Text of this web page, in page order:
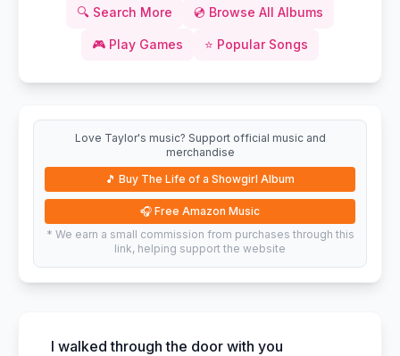
🔍 Search More 💿 Browse All Albums
🎮 Play Games ⭐ Popular Songs
Love Taylor's music? Support official music and
merchandise
🎵 Buy The Life of a Showgirl Album
🎧 Free Amazon Music
* We earn a small commission from purchases through this
link, helping support the website
I walked through the door with you